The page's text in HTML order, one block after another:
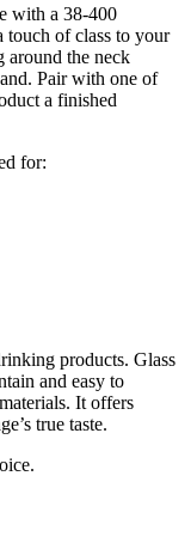
with a 38-400
touch of class to your
around the neck
Pair with one of
a finished
for:
products. Glass
and easy to
It offers
true taste.